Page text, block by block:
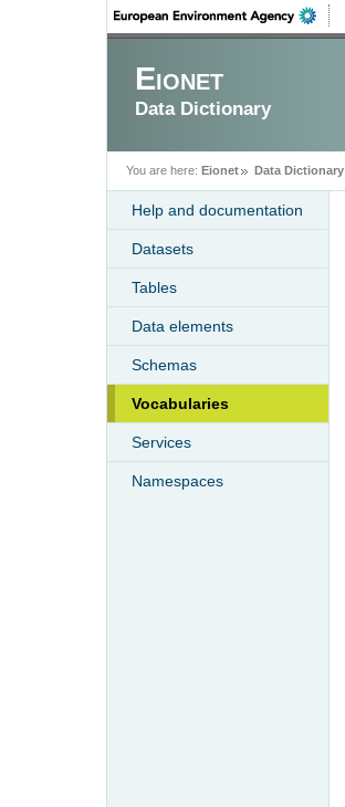
Eionet
Data Dictionary
You are here: Eionet Data Dictionary
Help and documentation
Datasets
Tables
Data elements
Schemas
Vocabularies
Services
Namespaces